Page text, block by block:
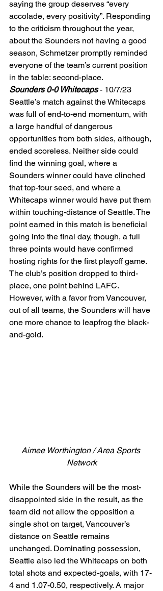
saying the group deserves “every
accolade, every positivity”. Responding
to the criticism throughout the year,
about the Sounders not having a good
season, Schmetzer promptly reminded
everyone of the team’s current position
in the table: second-place.
Sounders 0-0 Whitecaps - 10/7/23
Seattle’s match against the Whitecaps
was full of end-to-end momentum, with
a large handful of dangerous
opportunities from both sides, although,
ended scoreless. Neither side could
find the winning goal, where a
Sounders winner could have clinched
that top-four seed, and where a
Whitecaps winner would have put them
within touching-distance of Seattle. The
point earned in this match is beneficial
going into the final day, though, a full
three points would have confirmed
hosting rights for the first playoff game.
The club’s position dropped to third-
place, one point behind LAFC.
However, with a favor from Vancouver,
out of all teams, the Sounders will have
one more chance to leapfrog the black-
and-gold.
Aimee Worthington / Area Sports
Network
While the Sounders will be the most-
disappointed side in the result, as the
team did not allow the opposition a
single shot on target, Vancouver’s
distance on Seattle remains
unchanged. Dominating possession,
Seattle also led the Whitecaps on both
total shots and expected-goals, with 17-
4 and 1.07-0.50, respectively. A major